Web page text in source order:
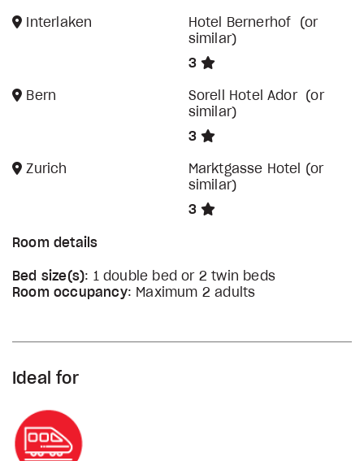
Interlaken
Hotel Bernerhof (or
similar)
3
Bern
Sorell Hotel Ador (or
similar)
3
Zurich
Marktgasse Hotel (or
similar)
3
Room details
Bed size(s): 1 double bed or 2 twin beds
Room occupancy: Maximum 2 adults
Ideal for